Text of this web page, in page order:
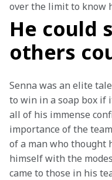
over the limit to know
He could
others
Senna was an elite
to win in a soap box if
all of his immense
importance of the
of a man who thought
himself with the
came to those in his